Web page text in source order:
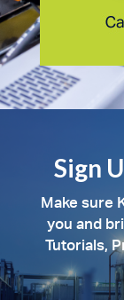
Sign
Make sure
you and
Tutorials,